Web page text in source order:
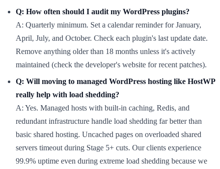
Q: How often should I audit my WordPress plugins?
A: Quarterly minimum. Set a calendar reminder for January,
April, July, and October. Check each plugin's last update date.
Remove anything older than 18 months unless it's actively
maintained (check the developer's website for recent patches).
Q: Will moving to managed WordPress hosting like HostWP
really help with load shedding?
A: Yes. Managed hosts with built-in caching, Redis, and
redundant infrastructure handle load shedding far better than
basic shared hosting. Uncached pages on overloaded shared
servers timeout during Stage 5+ cuts. Our clients experience
99.9% uptime even during extreme load shedding because we